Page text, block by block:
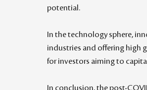
potential.
In the technology sphere,
industries and offering high
for investors aiming to
In conclusion, the post-